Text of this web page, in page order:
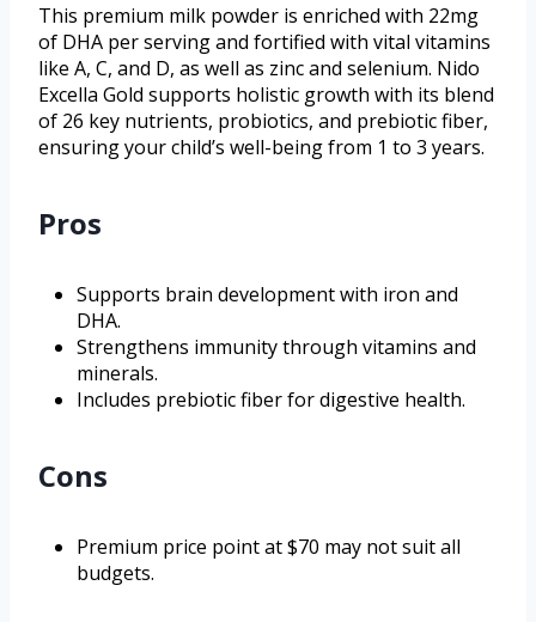
This premium milk powder is enriched with 22mg
of DHA per serving and fortified with vital vitamins
like A, C, and D, as well as zinc and selenium. Nido
Excella Gold supports holistic growth with its blend
of 26 key nutrients, probiotics, and prebiotic fiber,
ensuring your child’s well-being from 1 to 3 years.
Pros
Supports brain development with iron and
DHA.
Strengthens immunity through vitamins and
minerals.
Includes prebiotic fiber for digestive health.
Cons
Premium price point at $70 may not suit all
budgets.